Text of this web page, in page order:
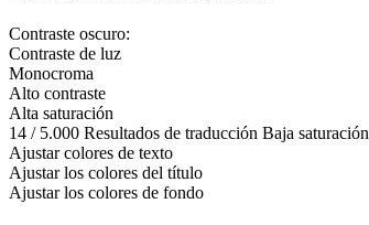
Contraste oscuro:
Contraste de luz
Monocroma
Alto contraste
Alta saturación
14 / 5.000 Resultados de traducción Baja saturación
Ajustar colores de texto
Ajustar los colores del título
Ajustar los colores de fondo